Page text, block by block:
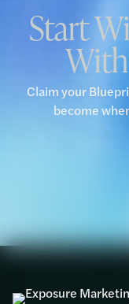
Start
Claim your
become